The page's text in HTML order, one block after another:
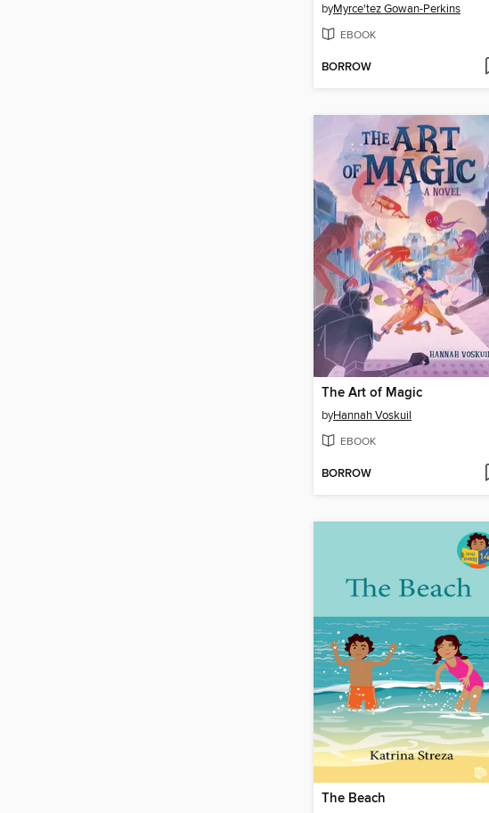
byMyrce'tez Gowan-Perkins
EBOOK
BORROW
The Art of Magic
byHannah Voskuil
EBOOK
BORROW
The Beach